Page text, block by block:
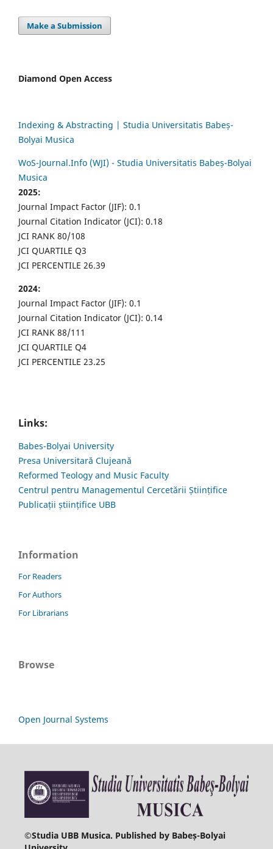
Make a Submission
Diamond Open Access
Indexing & Abstracting | Studia Universitatis Babeș-
Bolyai Musica
WoS-Journal.Info (WJI) - Studia Universitatis Babeș-Bolyai
Musica
2025:
Journal Impact Factor (JIF): 0.1
Journal Citation Indicator (JCI): 0.18
JCI RANK 80/108
JCI QUARTILE Q3
JCI PERCENTILE 26.39
2024:
Journal Impact Factor (JIF): 0.1
Journal Citation Indicator (JCI): 0.14
JCI RANK 88/111
JCI QUARTILE Q4
JCI PERCENTILE 23.25
Links:
Babes-Bolyai University
Presa Universitară Clujeană
Reformed Teology and Music Faculty
Centrul pentru Managementul Cercetării Științifice
Publicații științifice UBB
Information
For Readers
For Authors
For Librarians
Browse
Open Journal Systems
©Studia UBB Musica. Published by Babeș-Bolyai